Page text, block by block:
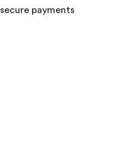
secure payments